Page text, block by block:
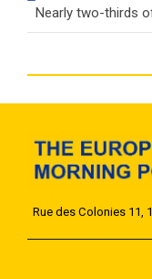
Nearly two-thirds
Rue des Colonies 11,